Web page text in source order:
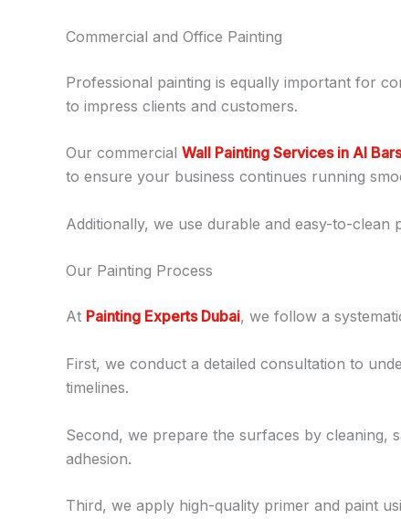
Commercial and Office Painting
Professional painting is equally important for
to impress clients and customers.
Our commercial Wall Painting Services in Al
to ensure your business continues running
Additionally, we use durable and easy-to-
Our Painting Process
At Painting Experts Dubai, we follow a
First, we conduct a detailed consultation to
timelines.
Second, we prepare the surfaces by cleaning,
adhesion.
Third, we apply high-quality primer and paint